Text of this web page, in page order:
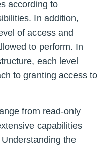
according to
In addition,
of access and
to perform. In
each level
to granting access to
from read-only
capabilities
the